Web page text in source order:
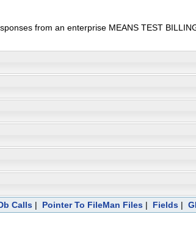
from an enterprise MEANS TEST
Calls| Pointer To FileMan Files| Fields|